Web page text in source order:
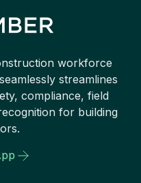
workforce
streamlines
compliance, field
for building